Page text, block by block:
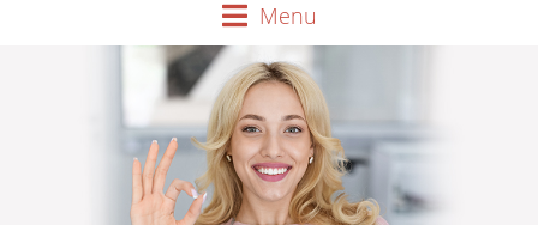
Menu